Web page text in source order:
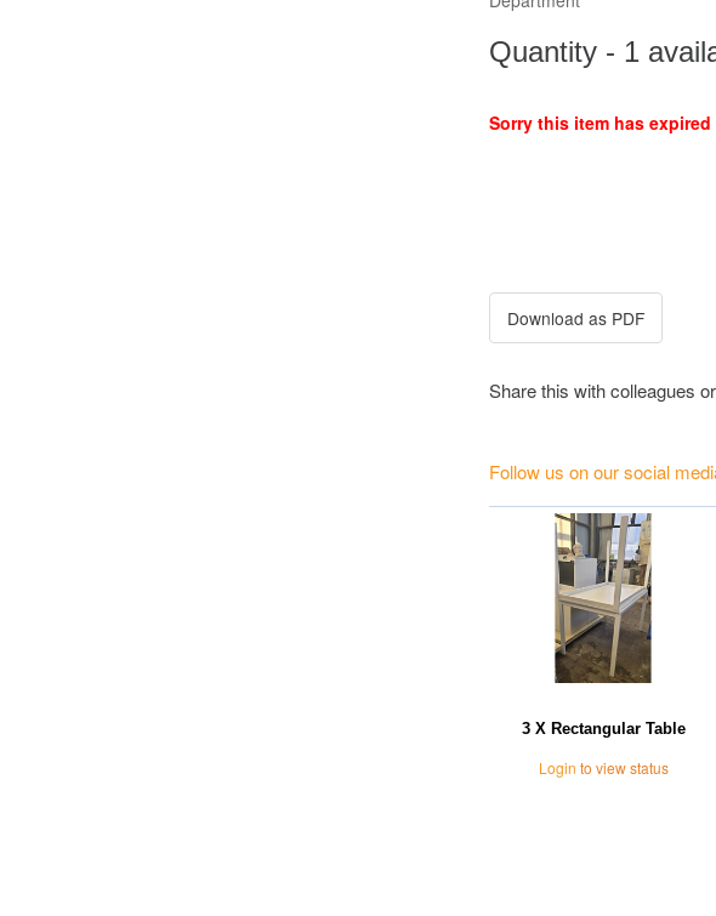
Quantity - 1
Sorry this item has expired
Share this with colleagues
Follow us on our social
3 X Rectangular Table
Login to view status